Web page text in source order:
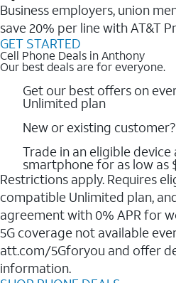
Business employers, union
save 20% per line with AT&T
GET STARTED
Cell Phone Deals in Anthony
Our best deals are for everyone.
Get our best offers on
Unlimited plan
New or existing
Trade in an eligible device
smartphone for as low as
Restrictions apply. Requires
compatible Unlimited plan,
agreement with 0% APR for
5G coverage not available
att.com/5Gforyou and offer
information.